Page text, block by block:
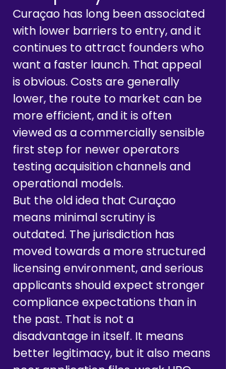
Curaçao has long been associated
with lower barriers to entry, and it
continues to attract founders who
want a faster launch. That appeal
is obvious. Costs are generally
lower, the route to market can be
more efficient, and it is often
viewed as a commercially sensible
first step for newer operators
testing acquisition channels and
operational models.
But the old idea that Curaçao
means minimal scrutiny is
outdated. The jurisdiction has
moved towards a more structured
licensing environment, and serious
applicants should expect stronger
compliance expectations than in
the past. That is not a
disadvantage in itself. It means
better legitimacy, but it also means